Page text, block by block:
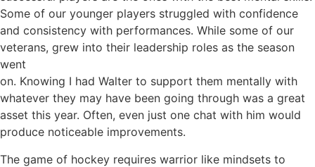
Some of our younger players struggled with confidence
and consistency with performances. While some of our
veterans, grew into their leadership roles as the season
went
on. Knowing I had Walter to support them mentally with
whatever they may have been going through was a great
asset this year. Often, even just one chat with him would
produce noticeable improvements.
The game of hockey requires warrior like mindsets to